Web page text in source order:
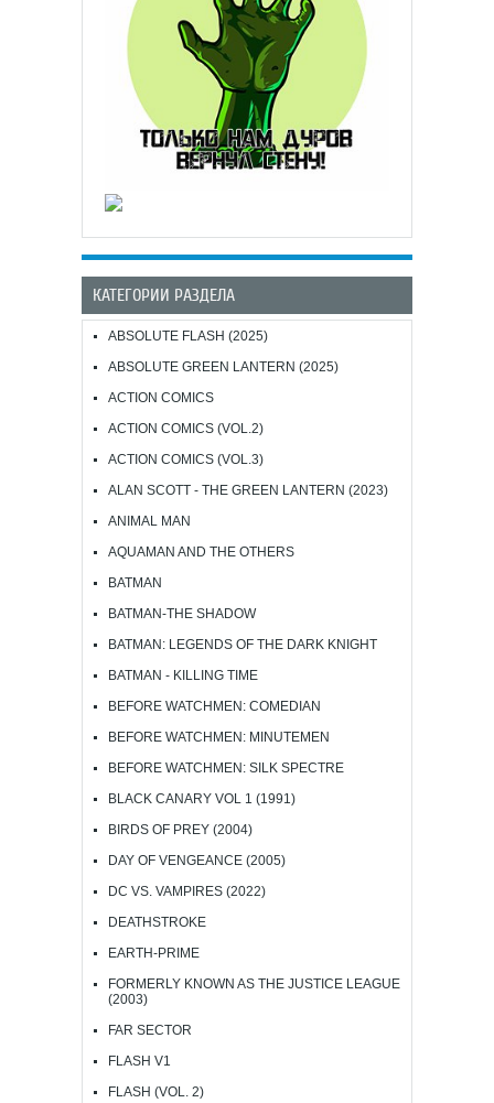
КАТЕГОРИИ РАЗДЕЛА
ABSOLUTE FLASH (2025)
ABSOLUTE GREEN LANTERN (2025)
ACTION COMICS
ACTION COMICS (VOL.2)
ACTION COMICS (VOL.3)
ALAN SCOTT - THE GREEN LANTERN (2023)
ANIMAL MAN
AQUAMAN AND THE OTHERS
BATMAN
BATMAN-THE SHADOW
BATMAN: LEGENDS OF THE DARK KNIGHT
BATMAN - KILLING TIME
BEFORE WATCHMEN: COMEDIAN
BEFORE WATCHMEN: MINUTEMEN
BEFORE WATCHMEN: SILK SPECTRE
BLACK CANARY VOL 1 (1991)
BIRDS OF PREY (2004)
DAY OF VENGEANCE (2005)
DC VS. VAMPIRES (2022)
DEATHSTROKE
EARTH-PRIME
FORMERLY KNOWN AS THE JUSTICE LEAGUE
(2003)
FAR SECTOR
FLASH V1
FLASH (VOL. 2)